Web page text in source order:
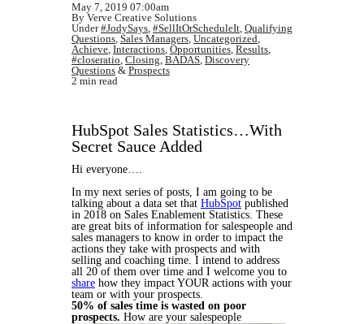
May 7, 2019 07:00am
By Verve Creative Solutions
Under#JodySays, #SellItOrScheduleIt, Qualifying
Questions, Sales Managers, Uncategorized,
Achieve, Interactions, Opportunities, Results,
#closeratio, Closing, BADAS, Discovery
Questions & Prospects
2 min read
HubSpot Sales Statistics…With
Secret Sauce Added
Hi everyone….
In my next series of posts, I am going to be
talking about a data set that HubSpot published
in 2018 on Sales Enablement Statistics. These
are great bits of information for salespeople and
sales managers to know in order to impact the
actions they take with prospects and with
selling and coaching time. I intend to address
all 20 of them over time and I welcome you to
share how they impact YOUR actions with your
team or with your prospects.
50% of sales time is wasted on poor
prospects. How are your salespeople